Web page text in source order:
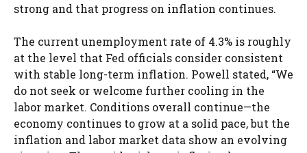
strong and that progress on inflation continues.
The current unemployment rate of 4.3% is roughly
at the level that Fed officials consider consistent
with stable long-term inflation. Powell stated, “We
do not seek or welcome further cooling in the
labor market. Conditions overall continue—the
economy continues to grow at a solid pace, but the
inflation and labor market data show an evolving